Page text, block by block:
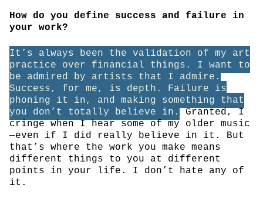
How do you define success and failure in
your work?
It’s always been the validation of my art
practice over financial things. I want to
be admired by artists that I admire.
Success, for me, is depth. Failure is
phoning it in, and making something that
you don’t totally believe in.
Granted, I
cringe when I hear some of my older music
—even if I did really believe in it. But
that’s where the work you make means
different things to you at different
points in your life. I don’t hate any of
it.